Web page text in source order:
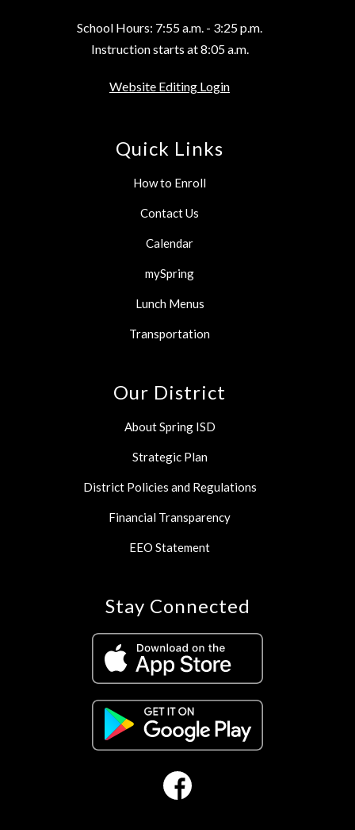
School Hours: 7:55 a.m. - 3:25 p.m.
Instruction starts at 8:05 a.m.
Website Editing Login
Quick Links
How to Enroll
Contact Us
Calendar
mySpring
Lunch Menus
Transportation
Our District
About Spring ISD
Strategic Plan
District Policies and Regulations
Financial Transparency
EEO Statement
Stay Connected